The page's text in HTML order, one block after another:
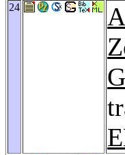
24